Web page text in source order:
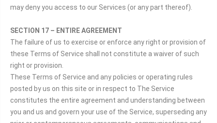
may deny you access to our Services (or any part thereof).
SECTION 17 – ENTIRE AGREEMENT
The failure of us to exercise or enforce any right or provision of
these Terms of Service shall not constitute a waiver of such
right or provision.
These Terms of Service and any policies or operating rules
posted by us on this site or in respect to The Service
constitutes the entire agreement and understanding between
you and us and govern your use of the Service, superseding any